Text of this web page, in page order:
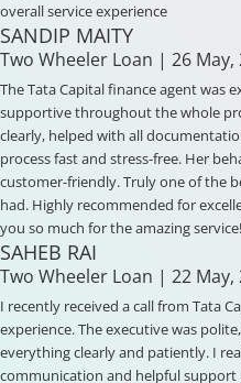
overall service experience
SANDIP MAITY
Two Wheeler Loan | 26 May,
The Tata Capital finance agent was
supportive throughout the whole
clearly, helped with all
process fast and stress-free. Her
customer-friendly. Truly one of the
had. Highly recommended for
you so much for the amazing service!
SAHEB RAI
Two Wheeler Loan | 22 May,
I recently received a call from Tata
experience. The executive was
everything clearly and patiently. I
communication and helpful